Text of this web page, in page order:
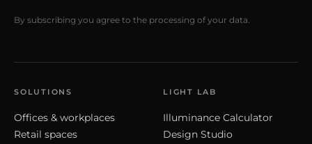
By subscribing you agree to the processing of your data.
SOLUTIONS
Offices & workplaces
Retail spaces
LIGHT LAB
Illuminance Calculator
Design Studio